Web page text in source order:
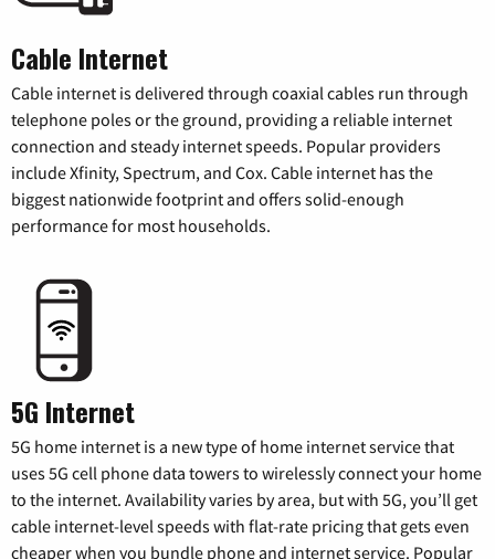
Cable Internet
Cable internet is delivered through coaxial cables run through
telephone poles or the ground, providing a reliable internet
connection and steady internet speeds. Popular providers
include Xfinity, Spectrum, and Cox. Cable internet has the
biggest nationwide footprint and offers solid-enough
performance for most households.
5G Internet
5G home internet is a new type of home internet service that
uses 5G cell phone data towers to wirelessly connect your home
to the internet. Availability varies by area, but with 5G, you’ll get
cable internet-level speeds with flat-rate pricing that gets even
cheaper when you bundle phone and internet service. Popular